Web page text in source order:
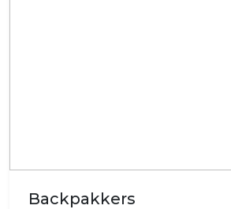
Backpakkers